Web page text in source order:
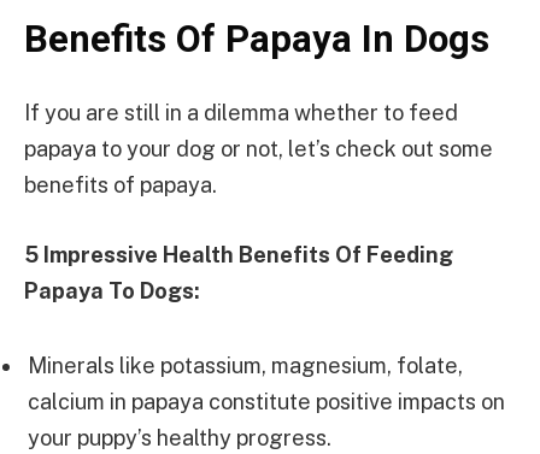
Benefits Of Papaya In Dogs
If you are still in a dilemma whether to feed
papaya to your dog or not, let’s check out some
benefits of papaya.
5 Impressive Health Benefits Of Feeding
Papaya To Dogs:
Minerals like potassium, magnesium, folate,
calcium in papaya constitute positive impacts on
your puppy’s healthy progress.